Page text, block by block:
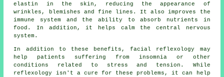
elastin in the skin, reducing the appearance of
wrinkles, blemishes and fine lines. It also improves the
immune system and the ability to absorb nutrients in
food. In addition, it helps calm the central nervous
system.
In addition to these benefits, facial reflexology may
help patients suffering from insomnia or other
conditions related to stress and tension. While
reflexology isn't a cure for these problems, it can help